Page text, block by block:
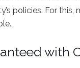
policies. For
with